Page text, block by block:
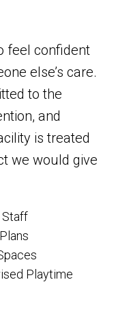
feel confident
else’s care.
to the
and
is treated
we would give
Staff
Playtime